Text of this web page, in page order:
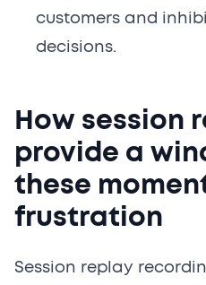
customers and
decisions.
How session
provide a
these
frustration
Session replay